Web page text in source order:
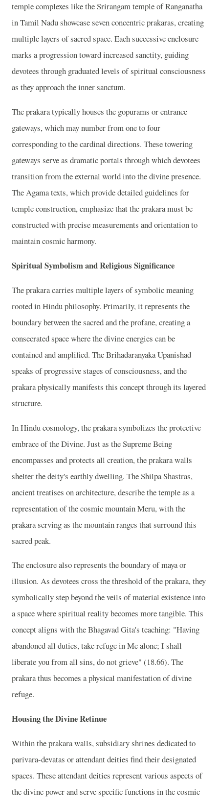
temple complexes like the Srirangam temple of Ranganatha
in Tamil Nadu showcase seven concentric prakaras, creating
multiple layers of sacred space. Each successive enclosure
marks a progression toward increased sanctity, guiding
devotees through graduated levels of spiritual consciousness
as they approach the inner sanctum.
The prakara typically houses the gopurams or entrance
gateways, which may number from one to four
corresponding to the cardinal directions. These towering
gateways serve as dramatic portals through which devotees
transition from the external world into the divine presence.
The Agama texts, which provide detailed guidelines for
temple construction, emphasize that the prakara must be
constructed with precise measurements and orientation to
maintain cosmic harmony.
Spiritual Symbolism and Religious Significance
The prakara carries multiple layers of symbolic meaning
rooted in Hindu philosophy. Primarily, it represents the
boundary between the sacred and the profane, creating a
consecrated space where the divine energies can be
contained and amplified. The Brihadaranyaka Upanishad
speaks of progressive stages of consciousness, and the
prakara physically manifests this concept through its layered
structure.
In Hindu cosmology, the prakara symbolizes the protective
embrace of the Divine. Just as the Supreme Being
encompasses and protects all creation, the prakara walls
shelter the deity's earthly dwelling. The Shilpa Shastras,
ancient treatises on architecture, describe the temple as a
representation of the cosmic mountain Meru, with the
prakara serving as the mountain ranges that surround this
sacred peak.
The enclosure also represents the boundary of maya or
illusion. As devotees cross the threshold of the prakara, they
symbolically step beyond the veils of material existence into
a space where spiritual reality becomes more tangible. This
concept aligns with the Bhagavad Gita's teaching: "Having
abandoned all duties, take refuge in Me alone; I shall
liberate you from all sins, do not grieve" (18.66). The
prakara thus becomes a physical manifestation of divine
refuge.
Housing the Divine Retinue
Within the prakara walls, subsidiary shrines dedicated to
parivara-devatas or attendant deities find their designated
spaces. These attendant deities represent various aspects of
the divine power and serve specific functions in the cosmic